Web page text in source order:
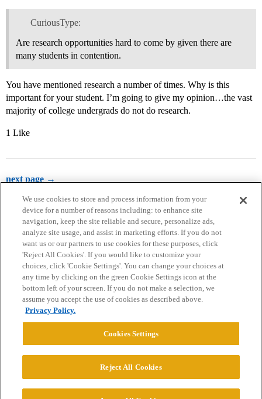
CuriousType:
Are research opportunities hard to come by given there are
many students in contention.
You have mentioned research a number of times. Why is this
important for your student. I’m going to give my opinion…the vast
majority of college undergrads do not do research.
1 Like
next page →
Home Categories Guidelines Terms of Service
Privacy Policy
Powered byDiscourse
© 2026 College Confidential, LLC. All Rights Reserved.
We use cookies to store and process information from your
device for a number of reasons including: to enhance site
navigation, keep the site reliable and secure, personalize ads,
analyze site usage, and assist in marketing efforts. If you do not
want us or our partners to use cookies for these purposes, click
'Reject All Cookies'. If you would like to customize your
choices, click 'Cookie Settings'. You can change your choices at
any time by clicking on the green Cookie Settings icon at the
bottom left of your screen. If you do not make a selection, we
assume you accept the use of cookies as described above.
Privacy Policy.
Cookies Settings
Reject All Cookies